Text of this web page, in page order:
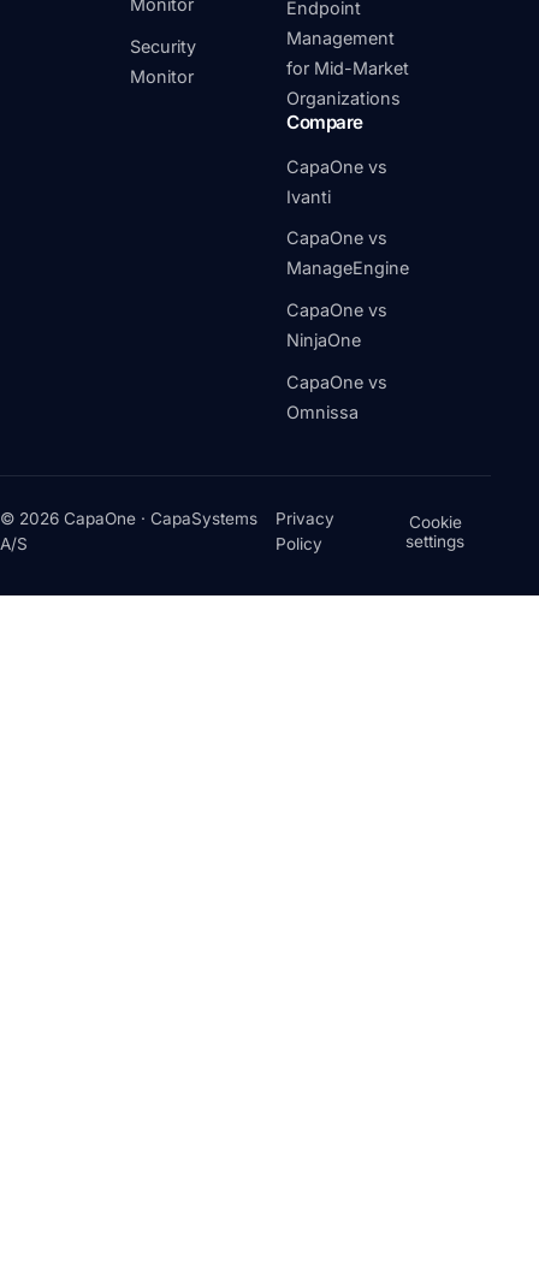
Monitor
Security
Monitor
Endpoint
Management
for Mid-Market
Organizations
Compare
CapaOne vs
Ivanti
CapaOne vs
ManageEngine
CapaOne vs
NinjaOne
CapaOne vs
Omnissa
© 2026 CapaOne · CapaSystems
A/S
Privacy
Policy
Cookie
settings